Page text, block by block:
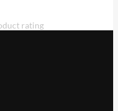
rating